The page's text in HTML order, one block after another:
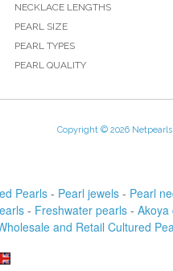
NECKLACE LENGTHS
PEARL SIZE
PEARL TYPES
PEARL QUALITY
Copyright © 2026
Pearls- Pearl jewels - Pearl
- Freshwater pearls- Akoya
and Retail Cultured